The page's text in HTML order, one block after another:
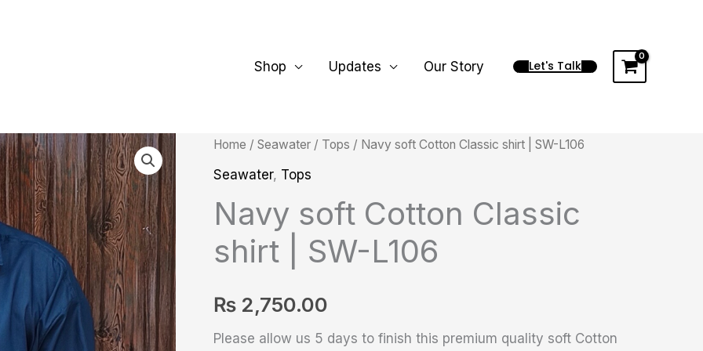
Shop Updates Our Story Let's Talk
Home / Seawater / Tops / Navy soft Cotton Classic shirt | SW-L106
Seawater, Tops
Navy soft Cotton Classic
shirt | SW-L106
₨ 2,750.00
Please allow us 5 days to finish this premium quality soft Cotton
Navy
soft
Classic
shirt
|
L106
quantity